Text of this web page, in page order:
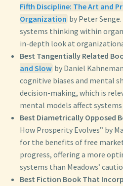
Fifth Discipline: The Art and
Organization by Peter
systems thinking within
in-depth look at
Best Tangentially Related
and Slow by Daniel
cognitive biases and mental
decision-making, which is
mental models affect
Best Diametrically Opposed
How Prosperity Evolves” by
for the benefits of free
progress, offering a more
systems than Meadows’
Best Fiction Book That